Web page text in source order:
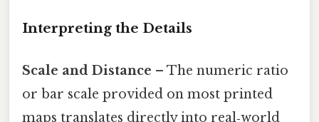
Interpreting the Details
Scale and Distance – The numeric ratio
or bar scale provided on most printed
maps translates directly into real‑world